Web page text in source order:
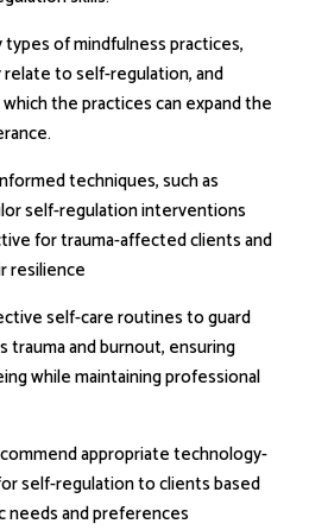
of mindfulness practices,
to self-regulation, and
the practices can expand the
techniques, such as
self-regulation interventions
for trauma-affected clients and
resilience
self-care routines to guard
trauma and burnout, ensuring
while maintaining professional
appropriate technology-
self-regulation to clients based
needs and preferences